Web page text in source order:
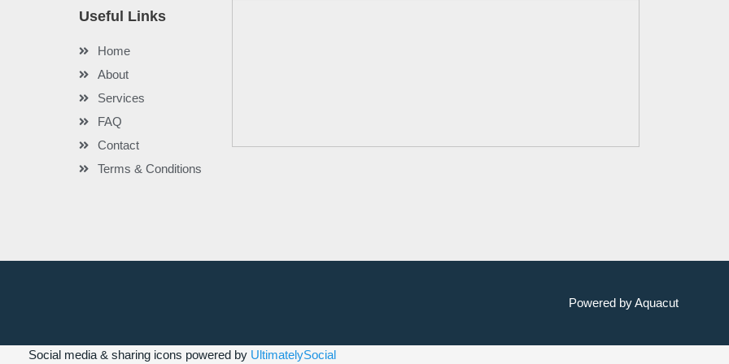
Useful Links
Home
About
Services
FAQ
Contact
Terms & Conditions
Powered by Aquacut
Social media & sharing icons powered by UltimatelySocial